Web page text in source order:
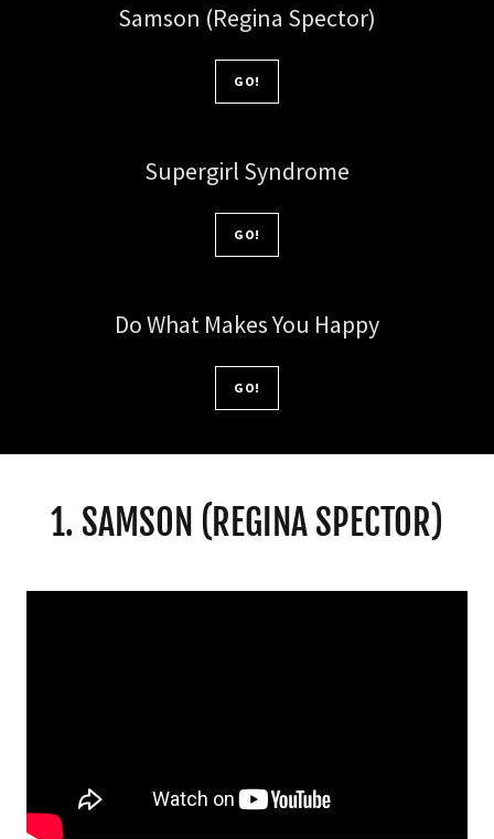
Samson (Regina Spector)
GO!
Supergirl Syndrome
GO!
Do What Makes You Happy
GO!
1. SAMSON (REGINA SPECTOR)